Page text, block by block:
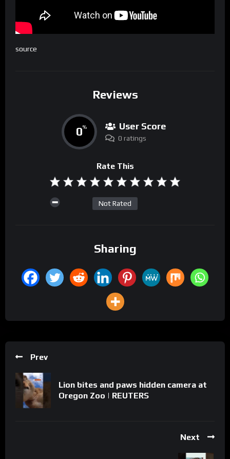
source
Reviews
0% User Score
0 ratings
Rate This
Not Rated
Sharing
Prev
Lion bites and paws hidden camera at
Oregon Zoo | REUTERS
Next